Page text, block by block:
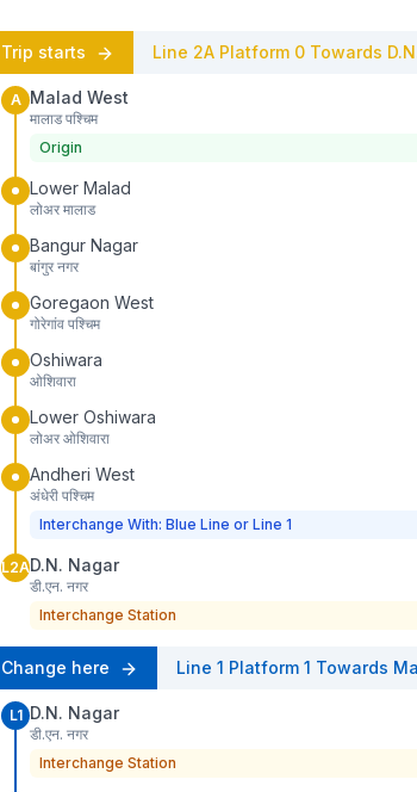
Trip starts Line 2A Platform 0 Towards
A Malad West
मालाड पश्चिम
Origin
Lower Malad
लोअर मालाड
Bangur Nagar
बांगुर नगर
Goregaon West
गोरेगांव पश्चिम
Oshiwara
ओशिवारा
Lower Oshiwara
लोअर ओशिवारा
Andheri West
अंधेरी पश्चिम
Interchange With: Blue Line or Line 1
L2AD.N. Nagar
डी.एन. नगर
Interchange Station
Change here Line 1 Platform 1 Towards
L1 D.N. Nagar
डी.एन. नगर
Interchange Station